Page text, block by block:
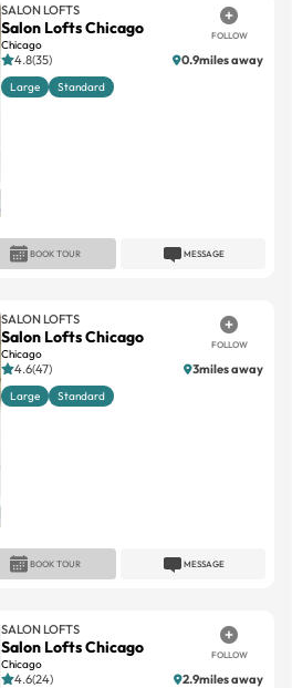
SALON LOFTS
Salon Lofts Chicago
Chicago
FOLLOW
4.8(35) 0.9miles away
Large Standard
MESSAGE
BOOK TOUR
SALON LOFTS
Salon Lofts Chicago
Chicago
FOLLOW
4.6(47) 3miles away
Large Standard
MESSAGE
BOOK TOUR
SALON LOFTS
Salon Lofts Chicago
Chicago
FOLLOW
4.6(24) 2.9miles away